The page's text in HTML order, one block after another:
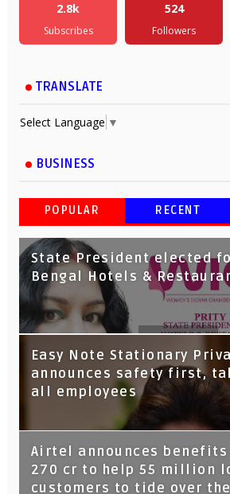
2.8k
Subscribes
524
Followers
TRANSLATE
Select Language ▼
BUSINESS
POPULAR RECENT
State President elected
Bengal Hotels &
Tata Capital launches
Google Assistant
Easy Note Stationary
announces safety first,
all employees
Airtel announces benefits
270 cr to help 55 million
customers to tide over